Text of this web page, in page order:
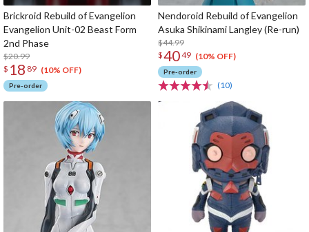
Brickroid Rebuild of Evangelion
Evangelion Unit-02 Beast Form
2nd Phase
$20.99
$ 18 89 (10% OFF)
Pre-order
Nendoroid Rebuild of Evangelion
Asuka Shikinami Langley (Re-run)
$44.99
$4049 (10% OFF)
Pre-order
(10)